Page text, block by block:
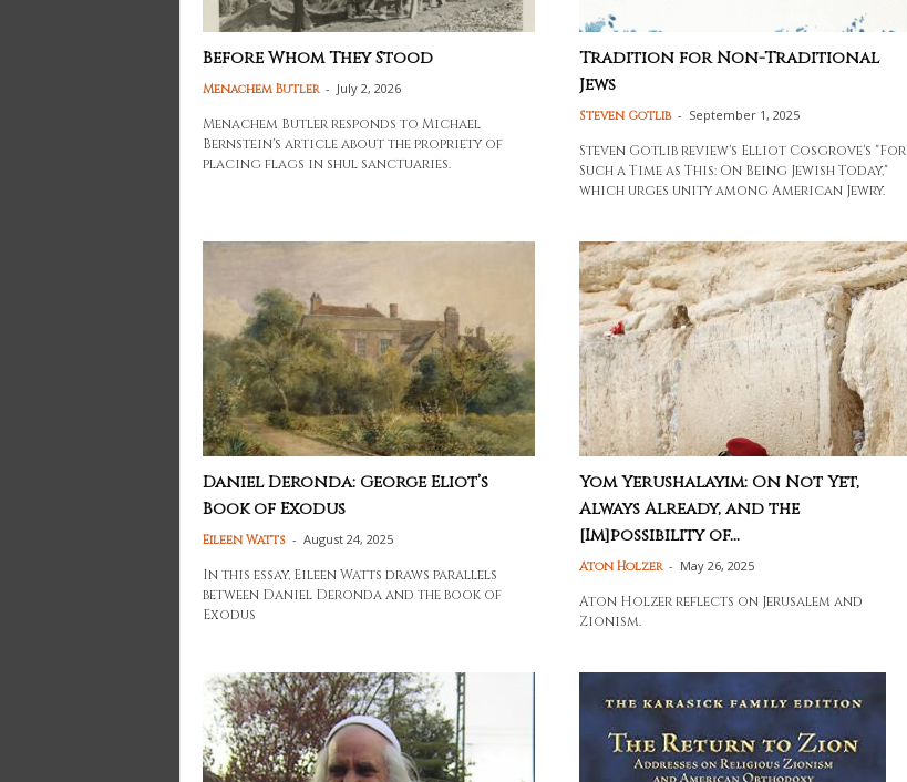
Before Whom They Stood
Menachem Butler - July 2, 2026
Menachem Butler responds to Michael
Bernstein's article about the propriety of
placing flags in shul sanctuaries.
Tradition for Non-Traditional
Jews
Steven Gotlib - September 1, 2025
Steven Gotlib review's Elliot Cosgrove's "For
Such a Time as This: On Being Jewish Today,"
which urges unity among American Jewry.
Daniel Deronda: George Eliot’s
Book of Exodus
Eileen Watts - August 24, 2025
In this essay, Eileen Watts draws parallels
between Daniel Deronda and the book of
Exodus
Yom Yerushalayim: On Not Yet,
Always Already, and the
[Im]possibility of...
Aton Holzer - May 26, 2025
Aton Holzer reflects on Jerusalem and
Zionism.